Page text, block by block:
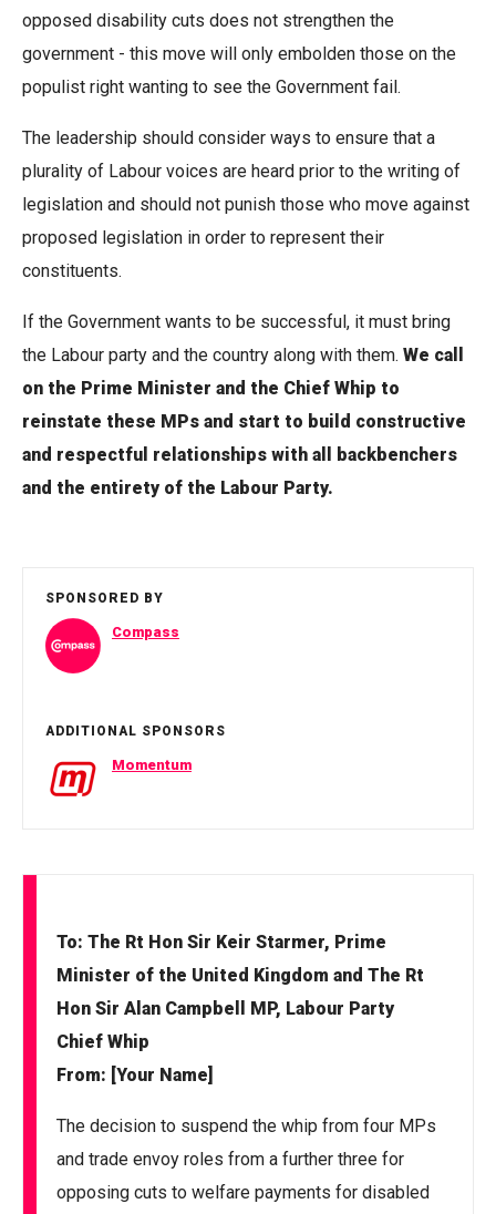
opposed disability cuts does not strengthen the
government - this move will only embolden those on the
populist right wanting to see the Government fail.
The leadership should consider ways to ensure that a
plurality of Labour voices are heard prior to the writing of
legislation and should not punish those who move against
proposed legislation in order to represent their
constituents.
If the Government wants to be successful, it must bring
the Labour party and the country along with them. We call
on the Prime Minister and the Chief Whip to
reinstate these MPs and start to build constructive
and respectful relationships with all backbenchers
and the entirety of the Labour Party.
SPONSORED BY
Compass
ADDITIONAL SPONSORS
Momentum
To: The Rt Hon Sir Keir Starmer, Prime
Minister of the United Kingdom and The Rt
Hon Sir Alan Campbell MP, Labour Party
Chief Whip
From: [Your Name]
The decision to suspend the whip from four MPs
and trade envoy roles from a further three for
opposing cuts to welfare payments for disabled